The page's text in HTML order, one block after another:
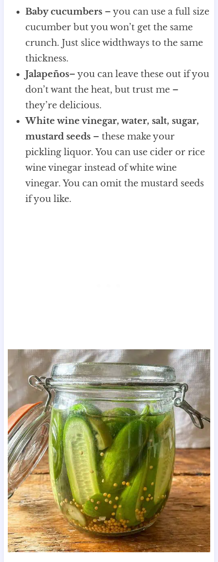
Baby cucumbers– you can use a full size
cucumber but you won’t get the same
crunch. Just slice widthways to the same
thickness.
Jalapeños– you can leave these out if you
don’t want the heat, but trust me –
they’re delicious.
White wine vinegar, water, salt, sugar,
mustard seeds– these make your
pickling liquor. You can use cider or rice
wine vinegar instead of white wine
vinegar. You can omit the mustard seeds
if you like.